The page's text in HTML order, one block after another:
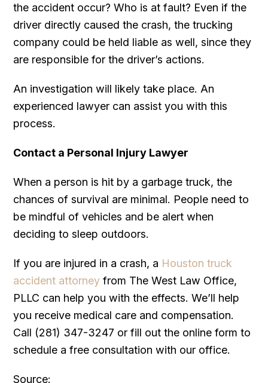
the accident occur? Who is at fault? Even if the
driver directly caused the crash, the trucking
company could be held liable as well, since they
are responsible for the driver’s actions.
An investigation will likely take place. An
experienced lawyer can assist you with this
process.
Contact a Personal Injury Lawyer
When a person is hit by a garbage truck, the
chances of survival are minimal. People need to
be mindful of vehicles and be alert when
deciding to sleep outdoors.
If you are injured in a crash, a Houston truck
accident attorney from The West Law Office,
PLLC can help you with the effects. We’ll help
you receive medical care and compensation.
Call (281) 347-3247 or fill out the online form to
schedule a free consultation with our office.
Source: